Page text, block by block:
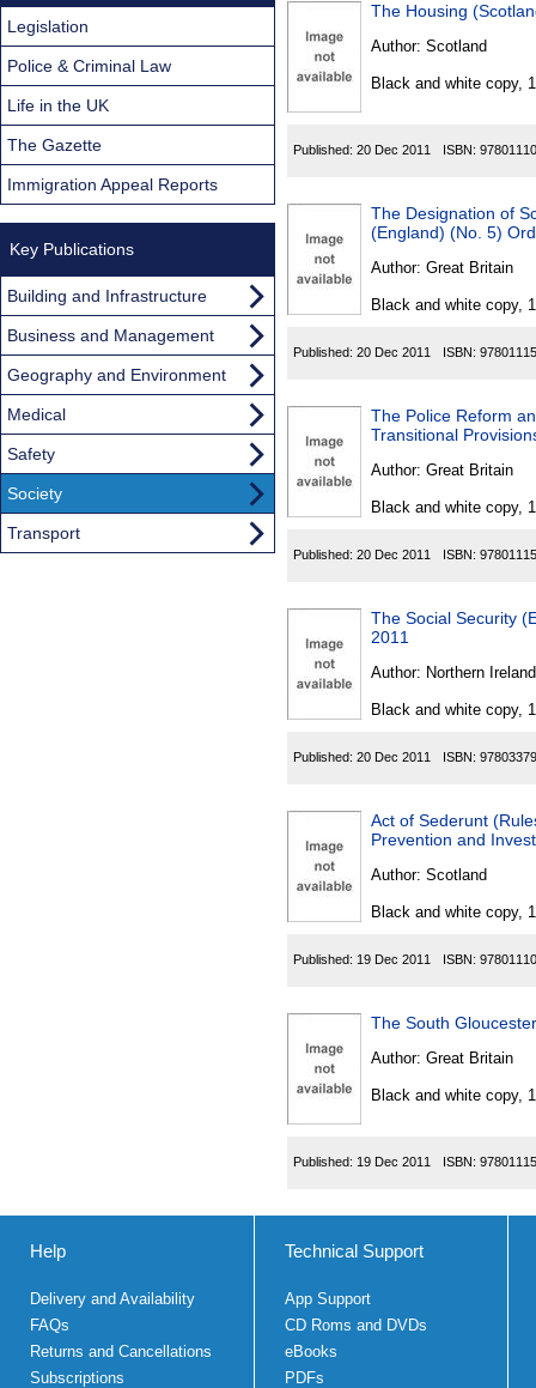
The Housing
Author: Scotland
Black and white copy,
Published: 20 Dec 2011 ISBN:
The Designation of
(England) (No. 5)
Author: Great Britain
Black and white copy,
Published: 20 Dec 2011 ISBN:
The Police Reform
Transitional
Author: Great Britain
Black and white copy,
Published: 20 Dec 2011 ISBN:
The Social Security
2011
Author: Northern Ireland
Black and white copy,
Published: 20 Dec 2011 ISBN:
Act of Sederunt
Prevention and
Author: Scotland
Black and white copy,
Published: 19 Dec 2011 ISBN:
The South
Author: Great Britain
Black and white copy,
Published: 19 Dec 2011 ISBN:
Legislation
Police & Criminal Law
Life in the UK
The Gazette
Immigration Appeal Reports
Key Publications
Building and Infrastructure
Business and Management
Geography and Environment
Medical
Safety
Society
Transport
Help
Delivery and Availability
FAQs
Returns and Cancellations
Subscriptions
Technical Support
App Support
CD Roms and DVDs
eBooks
PDFs